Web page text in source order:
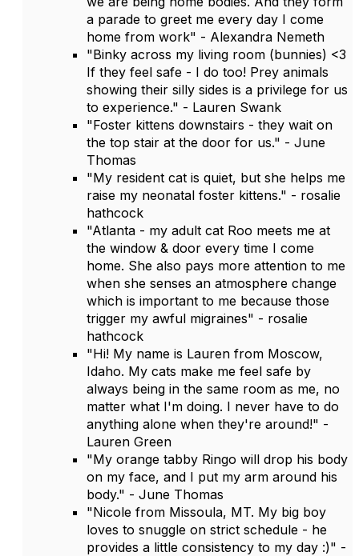
a parade to greet me every day I come
home from work" - Alexandra Nemeth
"Binky across my living room (bunnies) <3
If they feel safe - I do too! Prey animals
showing their silly sides is a privilege for us
to experience." - Lauren Swank
"Foster kittens downstairs - they wait on
the top stair at the door for us." - June
Thomas
"My resident cat is quiet, but she helps me
raise my neonatal foster kittens." - rosalie
hathcock
"Atlanta - my adult cat Roo meets me at
the window & door every time I come
home. She also pays more attention to me
when she senses an atmosphere change
which is important to me because those
trigger my awful migraines" - rosalie
hathcock
"Hi! My name is Lauren from Moscow,
Idaho. My cats make me feel safe by
always being in the same room as me, no
matter what I'm doing. I never have to do
anything alone when they're around!" -
Lauren Green
"My orange tabby Ringo will drop his body
on my face, and I put my arm around his
body." - June Thomas
"Nicole from Missoula, MT. My big boy
loves to snuggle on strict schedule - he
provides a little consistency to my day :)" -